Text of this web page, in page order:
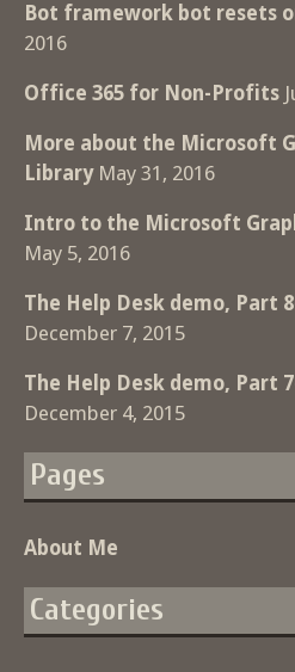
Bot framework bot resets
2016
Office 365 for Non-Profits
More about the Microsoft
Library May 31, 2016
Intro to the Microsoft
May 5, 2016
The Help Desk demo, Part
December 7, 2015
The Help Desk demo, Part
December 4, 2015
Pages
About Me
Categories